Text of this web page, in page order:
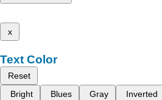
x
Text Color
Reset
Bright
Blues Gray Inverted